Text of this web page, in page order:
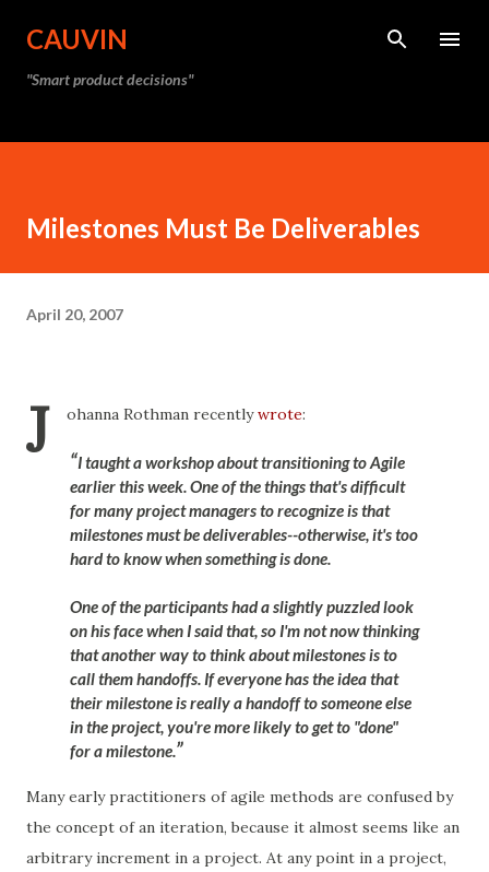
CAUVIN
"Smart product decisions"
Milestones Must Be Deliverables
April 20, 2007
J ohanna Rothman recentlywrote:
I taught a workshop about transitioning to Agile
earlier this week. One of the things that's difficult
for many project managers to recognize is that
milestones must be deliverables--otherwise, it's too
hard to know when something is done.
One of the participants had a slightly puzzled look
on his face when I said that, so I'm not now thinking
that another way to think about milestones is to
call them handoffs. If everyone has the idea that
their milestone is really a handoff to someone else
in the project, you're more likely to get to "done"
for a milestone.
Many early practitioners of agile methods are confused by
the concept of an iteration, because it almost seems like an
arbitrary increment in a project. At any point in a project,